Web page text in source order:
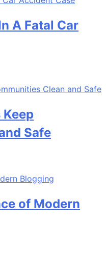
A Fatal Car
Safe
of Modern